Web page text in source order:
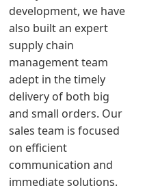
development, we have
also built an expert
supply chain
management team
adept in the timely
delivery of both big
and small orders. Our
sales team is focused
on efficient
communication and
immediate solutions.